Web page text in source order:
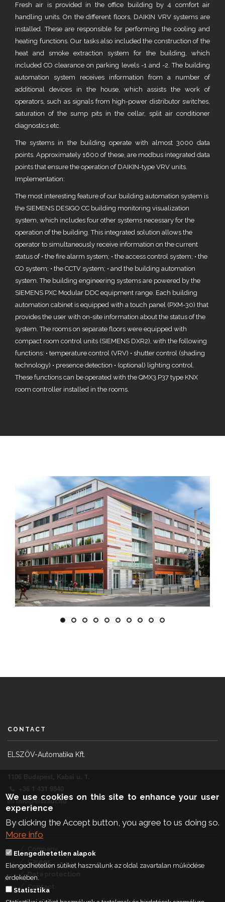
Fresh air is provided in the office building by 4 comfort air
handling units. On the different floors, DAIKIN VRV systems are
installed. These are responsible for performing the cooling and
heating functions. Our tasks also included the construction of the
heat and smoke extraction system for the building, which
included CO clearance on parking levels -1 and -2. The building
automation system receives information from a number of
additional devices in the house, which assists the work of
operators, such as signals from high-power distributor switches,
saturation of the sump pits in the cellar, split air conditioner
diagnostics etc.
The systems in the building operate with almost 3000 data
points. Approximately 1600 of these, are modbus integrated data
points that ensure the operation of DAIKIN-type VRV units.
Implementation:
The most interesting feature of our building automation system is
the SIEMENS DESIGO CC building monitoring visualization
system, which includes four other systems necessary for the
operation of the building. This integrated solution allows the
operator to simultaneously receive information on the current
status of • the fire alarm system; • the access control system; • the
CO system; • the CCTV system; • and the building automation
system. The building engineering systems are powered by the
SIEMENS PXC Modular DDC equipment range. Each building
automation cabinet is equipped with a touch panel (PXM-30) that
provides the user with on-site information about the status of the
system. The rooms on separate floors were equipped with
compact room control units (SIEMENS DXR2), with the following
functions: • temperature control (VRV) • shutter control (shading
technology) • presence detection • (optional) lighting control.
These functions can be operated with the QMX3.P37 type KNX
room controller installed in the rooms.
CONTACT
ELSZÖV-Automatika Kft.
info@elszaut.hu
LINKS
Career
Contact
We use cookies on this site to enhance your user
experience
By clicking the Accept button, you agree to us doing so.
More info
Elengedhetetlen alapok
Elengedhetetlen sütiket használunk az oldal zavartalan működése
érdekében.
Statisztika